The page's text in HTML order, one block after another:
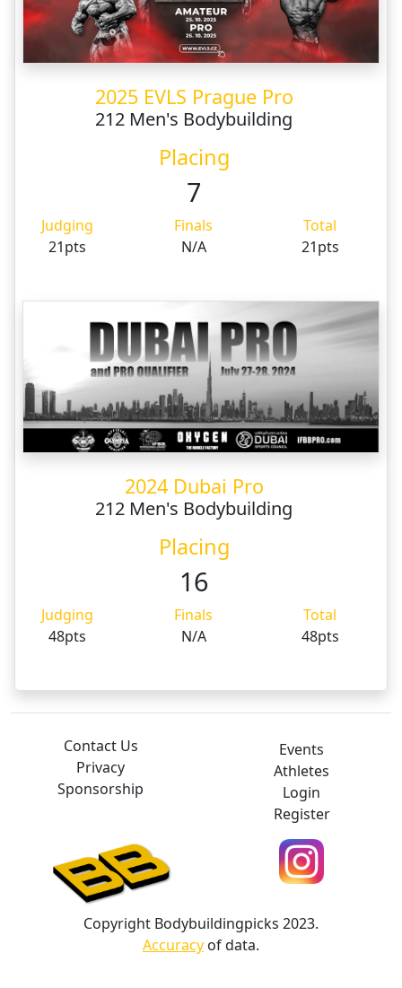
2025 EVLS Prague Pro
212 Men's Bodybuilding
Placing
7
Judging Finals
Total
21pts
N/A 21pts
2024 Dubai Pro
212 Men's Bodybuilding
Placing
16
Judging Finals
Total
48pts
N/A 48pts
Contact Us
Privacy
Sponsorship
Events
Athletes
Login
Register
Copyright Bodybuildingpicks 2023.
Accuracy of data.